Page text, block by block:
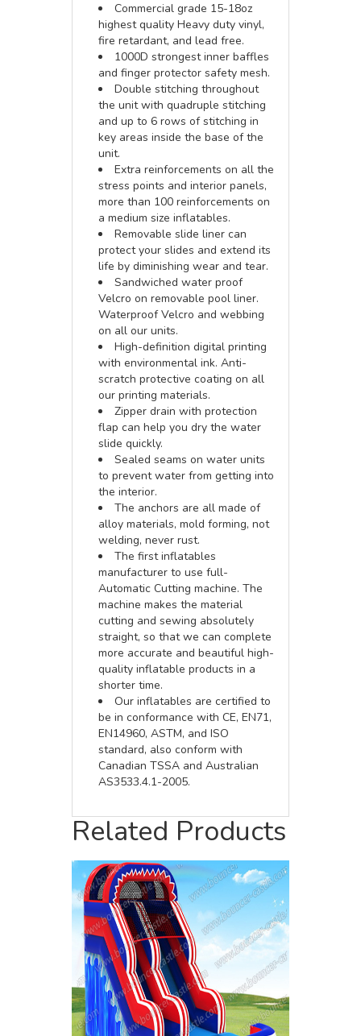
Commercial grade 15-18oz
highest quality Heavy duty vinyl,
fire retardant, and lead free.
1000D strongest inner baffles
and finger protector safety mesh.
Double stitching throughout
the unit with quadruple stitching
and up to 6 rows of stitching in
key areas inside the base of the
unit.
Extra reinforcements on all the
stress points and interior panels,
more than 100 reinforcements on
a medium size inflatables.
Removable slide liner can
protect your slides and extend its
life by diminishing wear and tear.
Sandwiched water proof
Velcro on removable pool liner.
Waterproof Velcro and webbing
on all our units.
High-definition digital printing
with environmental ink. Anti-
scratch protective coating on all
our printing materials.
Zipper drain with protection
flap can help you dry the water
slide quickly.
Sealed seams on water units
to prevent water from getting into
the interior.
The anchors are all made of
alloy materials, mold forming, not
welding, never rust.
The first inflatables
manufacturer to use full-
Automatic Cutting machine. The
machine makes the material
cutting and sewing absolutely
straight, so that we can complete
more accurate and beautiful high-
quality inflatable products in a
shorter time.
Our inflatables are certified to
be in conformance with CE, EN71,
EN14960, ASTM, and ISO
standard, also conform with
Canadian TSSA and Australian
AS3533.4.1-2005.
Related Products